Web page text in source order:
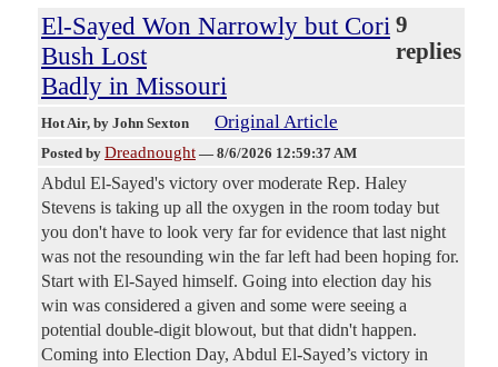
El-Sayed Won Narrowly but Cori
Bush Lost
Badly in Missouri
9
replies
Hot Air, by John Sexton Original Article
Posted by Dreadnought — 8/6/2026 12:59:37 AM
Abdul El-Sayed's victory over moderate Rep. Haley
Stevens is taking up all the oxygen in the room today but
you don't have to look very far for evidence that last night
was not the resounding win the far left had been hoping for.
Start with El-Sayed himself. Going into election day his
win was considered a given and some were seeing a
potential double-digit blowout, but that didn't happen.
Coming into Election Day, Abdul El-Sayed’s victory in